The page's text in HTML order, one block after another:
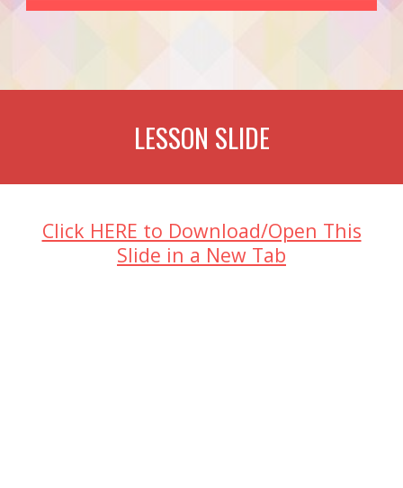
LESSON SLIDE
Click HERE to Download/Open This
Slide in a New Tab